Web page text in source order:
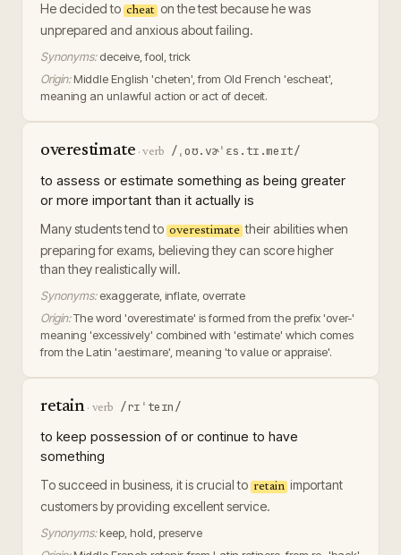
He decided to cheat on the test because he was
unprepared and anxious about failing.
Synonyms: deceive, fool, trick
Origin: Middle English 'cheten', from Old French 'escheat',
meaning an unlawful action or act of deceit.
overestimate ·verb /ˌoʊ.vɚˈɛs.tɪ.meɪt/
to assess or estimate something as being greater
or more important than it actually is
Many students tend to overestimate their abilities when
preparing for exams, believing they can score higher
than they realistically will.
Synonyms: exaggerate, inflate, overrate
Origin:The word 'overestimate' is formed from the prefix 'over-'
meaning 'excessively' combined with 'estimate' which comes
from the Latin 'aestimare', meaning 'to value or appraise'.
retain· verb /rɪˈteɪn/
to keep possession of or continue to have
something
To succeed in business, it is crucial to retain important
customers by providing excellent service.
Synonyms: keep, hold, preserve